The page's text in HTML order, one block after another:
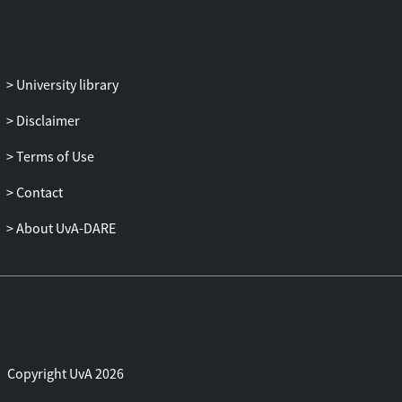
University library
Disclaimer
Terms of Use
Contact
About UvA-DARE
Copyright UvA 2026